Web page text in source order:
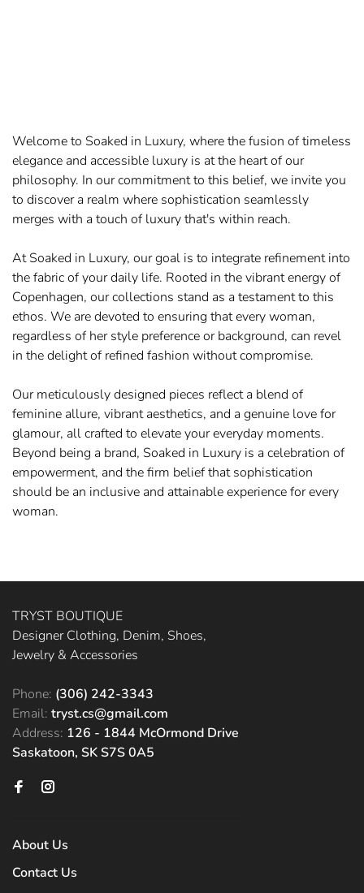
Welcome to Soaked in Luxury, where the fusion of timeless
elegance and accessible luxury is at the heart of our
philosophy. In our commitment to this belief, we invite you
to discover a realm where sophistication seamlessly
merges with a touch of luxury that's within reach.
At Soaked in Luxury, our goal is to integrate refinement into
the fabric of your daily life. Rooted in the vibrant energy of
Copenhagen, our collections stand as a testament to this
ethos. We are devoted to ensuring that every woman,
regardless of her style preference or background, can revel
in the delight of refined fashion without compromise.
Our meticulously designed pieces reflect a blend of
feminine allure, vibrant aesthetics, and a genuine love for
glamour, all crafted to elevate your everyday moments.
Beyond being a brand, Soaked in Luxury is a celebration of
empowerment, and the firm belief that sophistication
should be an inclusive and attainable experience for every
woman.
TRYST BOUTIQUE
Designer Clothing, Denim, Shoes,
Jewelry & Accessories
Phone: (306) 242-3343
Email: tryst.cs@gmail.com
Address: 126 - 1844 McOrmond Drive
Saskatoon, SK S7S 0A5
About Us
Contact Us